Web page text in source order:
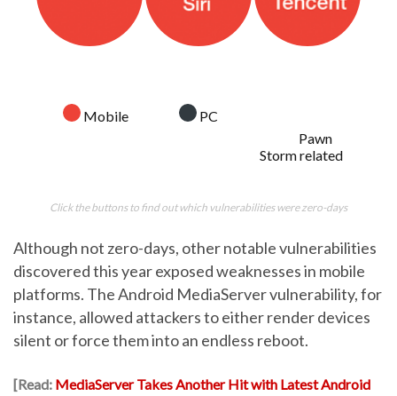
Mobile
PC
Pawn
Storm related
Click the buttons to find out which vulnerabilities were zero-days
Although not zero-days, other notable vulnerabilities
discovered this year exposed weaknesses in mobile
platforms. The Android MediaServer vulnerability, for
instance, allowed attackers to either render devices
silent or force them into an endless reboot.
[Read: MediaServer Takes Another Hit with Latest Android